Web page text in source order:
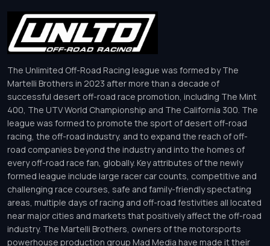
The Unlimited Off-Road Racing league was formed by The
Martelli Brothers in 2023 after more than a decade of
successful desert off-road race promotion, including The Mint
400, The UTV World Championship and The California 300. The
league was formed to promote the sport of desert off-road
racing, the off-road industry, and to expand the reach of off-
road companies beyond the industry and into the homes of
every off-road race fan, globally. Key attributes of the newly
formed league include large racer car counts, competitive and
challenging race courses, safe and family-friendly spectating
areas, multiple days of racing and off-road festivities all located
near major cities and markets that positively affect the off-road
industry. The Martelli Brothers, owners of the motorsports
powerhouse production group Mad Media have made it their